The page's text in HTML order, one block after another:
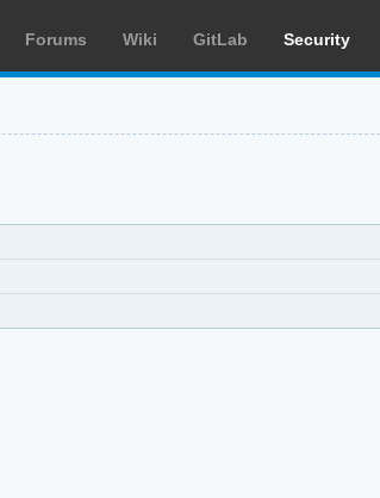
Forums Wiki GitLab Security